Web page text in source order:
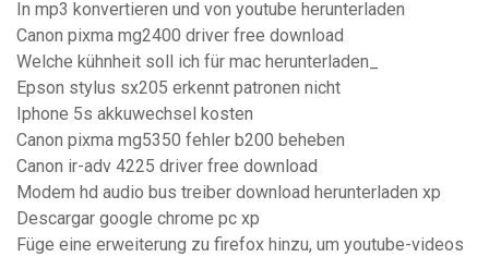
In mp3 konvertieren und von youtube herunterladen
Canon pixma mg2400 driver free download
Welche kühnheit soll ich für mac herunterladen_
Epson stylus sx205 erkennt patronen nicht
Iphone 5s akkuwechsel kosten
Canon pixma mg5350 fehler b200 beheben
Canon ir-adv 4225 driver free download
Modem hd audio bus treiber download herunterladen xp
Descargar google chrome pc xp
Füge eine erweiterung zu firefox hinzu, um youtube-videos